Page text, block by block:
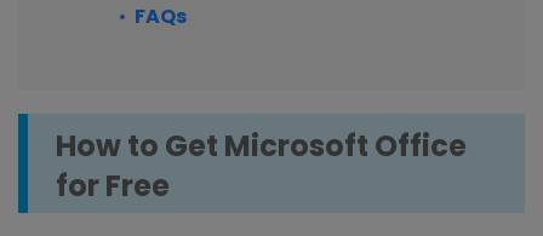
FAQs
How to Get Microsoft Office
for Free